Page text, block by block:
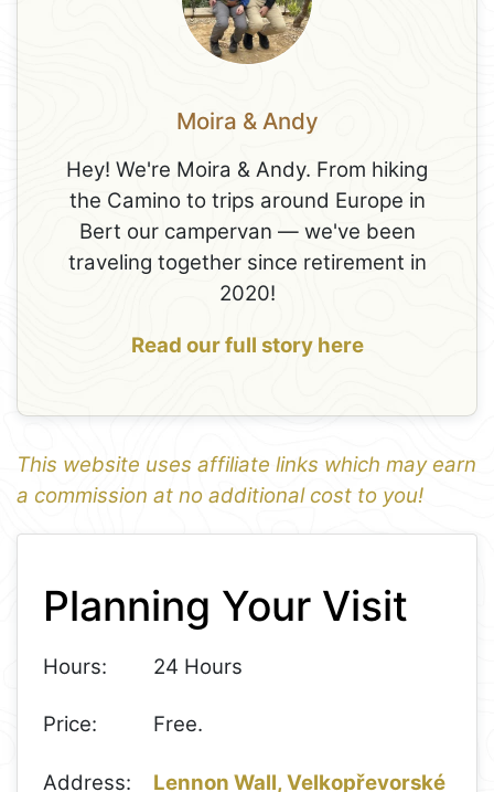
Moira & Andy
Hey! We're Moira & Andy. From hiking
the Camino to trips around Europe in
Bert our campervan — we've been
traveling together since retirement in
2020!
Read our full story here
This website uses affiliate links which may earn
a commission at no additional cost to you!
1
−
Planning Your Visit
Hours: 24 Hours
Price: Free.
Address: Lennon Wall, Velkopřevorské